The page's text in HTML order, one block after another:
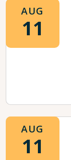
AUG
11
AUG
11